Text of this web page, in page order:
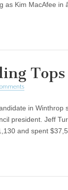
as Kim MacAfee in
in
president. Jeff
and spent